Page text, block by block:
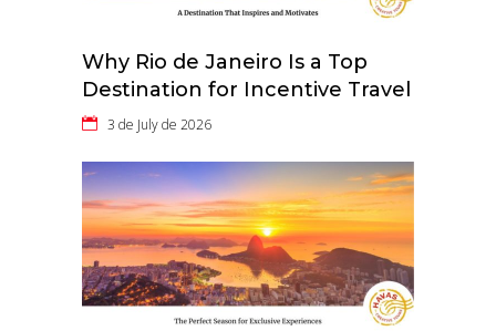
Why Rio de Janeiro Is a Top
Destination for Incentive Travel
3 de July de 2026